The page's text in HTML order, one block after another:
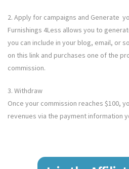
2. Apply for campaigns and Generate
Furnishings 4Less allows you to
you can include in your blog, email, or
on this link and purchases one of the
commission.
3. Withdraw
Once your commission reaches $100,
revenues via the payment information